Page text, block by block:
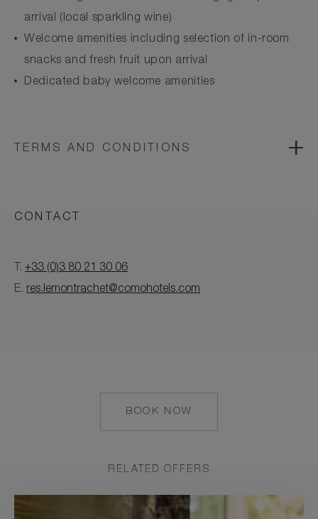
arrival (local sparkling wine)
Welcome amenities including selection of in-room
snacks and fresh fruit upon arrival
Dedicated baby welcome amenities
TERMS AND CONDITIONS
CONTACT
T. +33 (0)3 80 21 30 06
E. res.lemontrachet@comohotels.com
BOOK NOW
RELATED OFFERS